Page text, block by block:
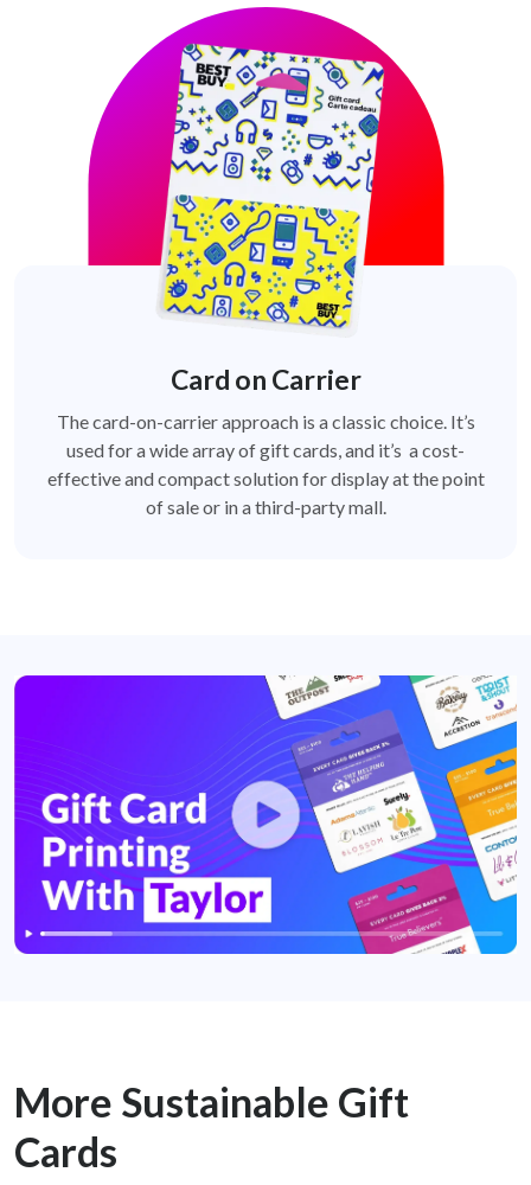
Card on Carrier
The card-on-carrier approach is a classic choice. It’s
used for a wide array of gift cards, and it’s a cost-
effective and compact solution for display at the point
of sale or in a third-party mall.
More Sustainable Gift
Cards